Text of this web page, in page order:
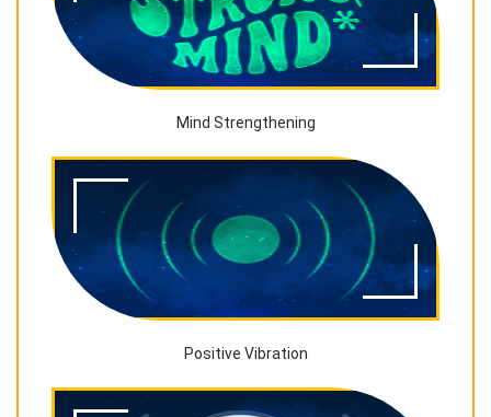
Mind Strengthening
Positive Vibration